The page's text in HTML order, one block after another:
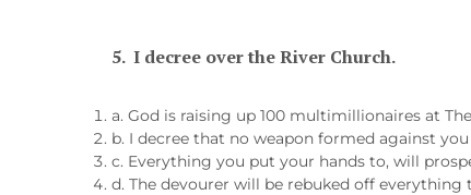
5. I decree over the River Church.
a. God is raising up 100 multimillionaires at
b. I decree that no weapon formed against
c. Everything you put your hands to, will
d. The devourer will be rebuked off everything